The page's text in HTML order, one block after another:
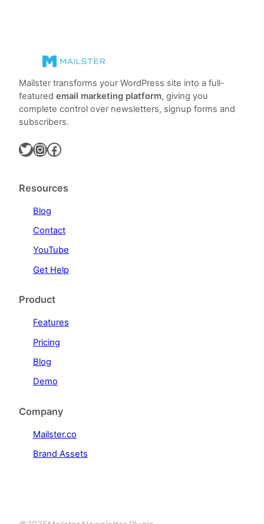
Mailster transforms your WordPress site into a full-
featured email marketing platform, giving you
complete control over newsletters, signup forms and
subscribers.
Twitter InstagramFacebook
Resources
Blog
Contact
YouTube
Get Help
Product
Features
Pricing
Blog
Demo
Company
Mailster.co
Brand Assets